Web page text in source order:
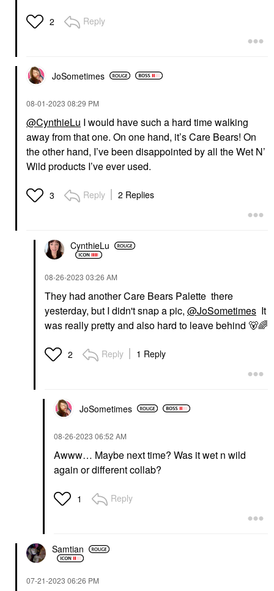
2 Reply
JoSometimes
‎08-01-2023 08:29 PM
@CynthieLu I would have such a hard time walking
away from that one. On one hand, it’s Care Bears! On
the other hand, I’ve been disappointed by all the Wet N’
Wild products I’ve ever used.
3 Reply 2 Replies
CynthieLu
‎08-26-2023 03:26 AM
They had another Care Bears Palette there
yesterday, but I didn't snap a pic, @JoSometimes It
was really pretty and also hard to leave behind 🐻🌈
2 Reply 1 Reply
JoSometimes
‎08-26-2023 06:52 AM
Awww… Maybe next time? Was it wet n wild
again or different collab?
1 Reply
Samtian
‎07-21-2023 06:26 PM